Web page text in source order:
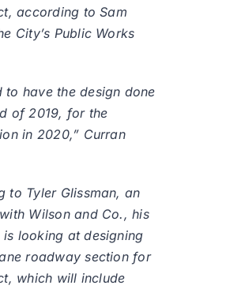
according to Sam
City’s Public Works
to have the design done
of 2019, for the
in 2020,” Curran
to Tyler Glissman, an
Wilson and Co., his
looking at designing
roadway section for
which will include